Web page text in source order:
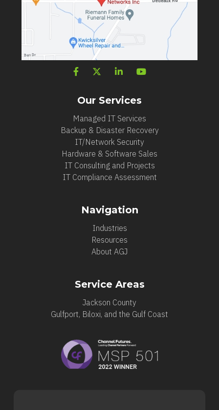
Our Services
Managed IT Services
Backup & Disaster Recovery
IT/Network Security
Hardware & Software Sales
IT Consulting and Projects
IT Compliance Assessment
Navigation
Industries
Resources
About AGJ
Service Areas
Jackson County
Gulfport, Biloxi, and the Gulf Coast